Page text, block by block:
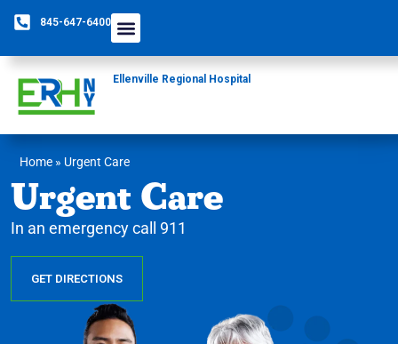
845-647-6400
Ellenville Regional Hospital
Home » Urgent Care
Urgent Care
In an emergency call 911
GET DIRECTIONS